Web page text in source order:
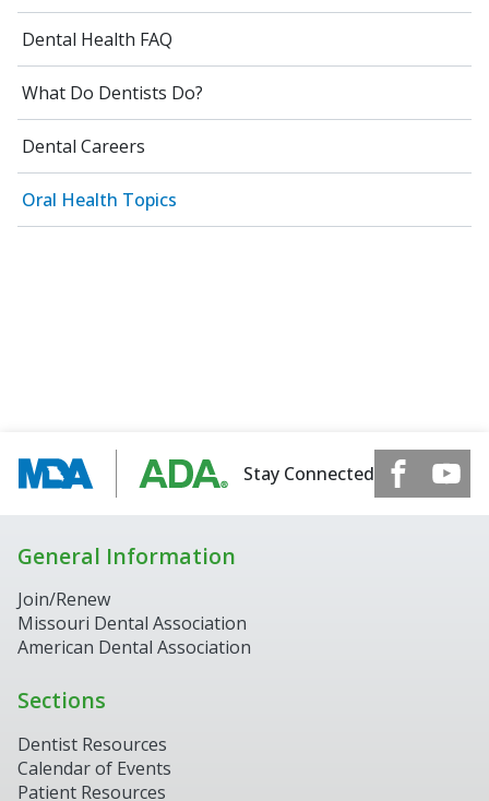
Dental Health FAQ
What Do Dentists Do?
Dental Careers
Oral Health Topics
Stay Connected
General Information
Join/Renew
Missouri Dental Association
American Dental Association
Sections
Dentist Resources
Calendar of Events
Patient Resources